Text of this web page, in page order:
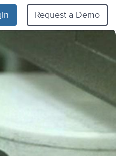
Request a Demo